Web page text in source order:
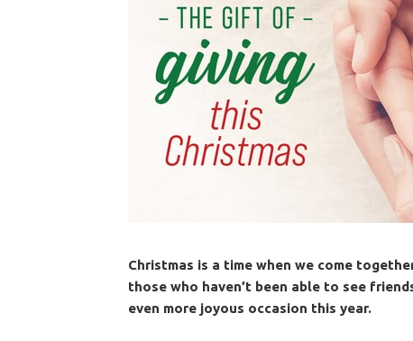
Christmas is a time when we come
those who haven’t been able to see
even more joyous occasion this year.